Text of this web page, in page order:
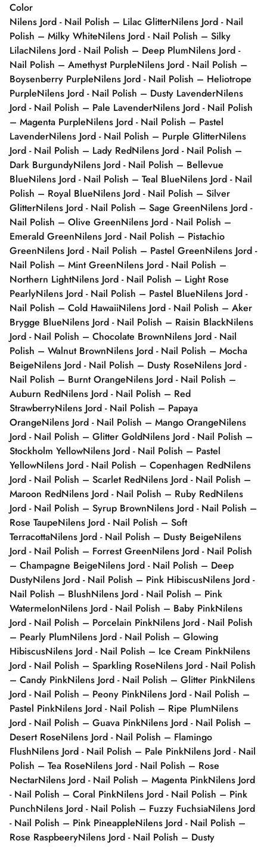
Color
Nilens Jord - Nail Polish – Lilac GlitterNilens Jord - Nail
Polish – Milky WhiteNilens Jord - Nail Polish – Silky
LilacNilens Jord - Nail Polish – Deep PlumNilens Jord -
Nail Polish – Amethyst PurpleNilens Jord - Nail Polish –
Boysenberry PurpleNilens Jord - Nail Polish – Heliotrope
PurpleNilens Jord - Nail Polish – Dusty LavenderNilens
Jord - Nail Polish – Pale LavenderNilens Jord - Nail Polish
– Magenta PurpleNilens Jord - Nail Polish – Pastel
LavenderNilens Jord - Nail Polish – Purple GlitterNilens
Jord - Nail Polish – Lady RedNilens Jord - Nail Polish –
Dark BurgundyNilens Jord - Nail Polish – Bellevue
BlueNilens Jord - Nail Polish – Teal BlueNilens Jord - Nail
Polish – Royal BlueNilens Jord - Nail Polish – Silver
GlitterNilens Jord - Nail Polish – Sage GreenNilens Jord -
Nail Polish – Olive GreenNilens Jord - Nail Polish –
Emerald GreenNilens Jord - Nail Polish – Pistachio
GreenNilens Jord - Nail Polish – Pastel GreenNilens Jord -
Nail Polish – Mint GreenNilens Jord - Nail Polish –
Northern LightNilens Jord - Nail Polish – Light Rose
PearlyNilens Jord - Nail Polish – Pastel BlueNilens Jord -
Nail Polish – Cold HawaiiNilens Jord - Nail Polish – Aker
Brygge BlueNilens Jord - Nail Polish – Raisin BlackNilens
Jord - Nail Polish – Chocolate BrownNilens Jord - Nail
Polish – Walnut BrownNilens Jord - Nail Polish – Mocha
BeigeNilens Jord - Nail Polish – Dusty RoseNilens Jord -
Nail Polish – Burnt OrangeNilens Jord - Nail Polish –
Auburn RedNilens Jord - Nail Polish – Red
StrawberryNilens Jord - Nail Polish – Papaya
OrangeNilens Jord - Nail Polish – Mango OrangeNilens
Jord - Nail Polish – Glitter GoldNilens Jord - Nail Polish –
Stockholm YellowNilens Jord - Nail Polish – Pastel
YellowNilens Jord - Nail Polish – Copenhagen RedNilens
Jord - Nail Polish – Scarlet RedNilens Jord - Nail Polish –
Maroon RedNilens Jord - Nail Polish – Ruby RedNilens
Jord - Nail Polish – Syrup BrownNilens Jord - Nail Polish –
Rose TaupeNilens Jord - Nail Polish – Soft
TerracottaNilens Jord - Nail Polish – Dusty BeigeNilens
Jord - Nail Polish – Forrest GreenNilens Jord - Nail Polish
– Champagne BeigeNilens Jord - Nail Polish – Deep
DustyNilens Jord - Nail Polish – Pink HibiscusNilens Jord -
Nail Polish – BlushNilens Jord - Nail Polish – Pink
WatermelonNilens Jord - Nail Polish – Baby PinkNilens
Jord - Nail Polish – Porcelain PinkNilens Jord - Nail Polish
– Pearly PlumNilens Jord - Nail Polish – Glowing
HibiscusNilens Jord - Nail Polish – Ice Cream PinkNilens
Jord - Nail Polish – Sparkling RoseNilens Jord - Nail Polish
– Candy PinkNilens Jord - Nail Polish – Glitter PinkNilens
Jord - Nail Polish – Peony PinkNilens Jord - Nail Polish –
Pastel PinkNilens Jord - Nail Polish – Ripe PlumNilens
Jord - Nail Polish – Guava PinkNilens Jord - Nail Polish –
Desert RoseNilens Jord - Nail Polish – Flamingo
FlushNilens Jord - Nail Polish – Pale PinkNilens Jord - Nail
Polish – Tea RoseNilens Jord - Nail Polish – Rose
NectarNilens Jord - Nail Polish – Magenta PinkNilens Jord
- Nail Polish – Coral PinkNilens Jord - Nail Polish – Pink
PunchNilens Jord - Nail Polish – Fuzzy FuchsiaNilens Jord
- Nail Polish – Pink PineappleNilens Jord - Nail Polish –
Rose RaspbeeryNilens Jord - Nail Polish – Dusty